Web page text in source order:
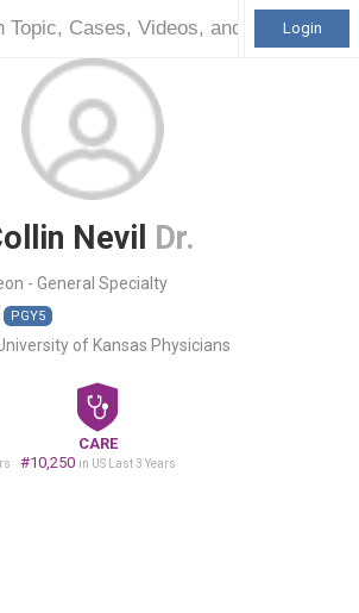
Login
Nevil Dr.
- General Specialty
PGY5
of Kansas Physicians
CARE
#10,250 in US Last 3 Years